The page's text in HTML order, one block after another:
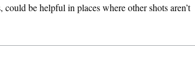
be helpful in places where other shots aren’t